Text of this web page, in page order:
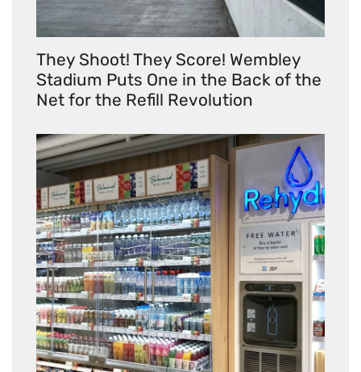
They Shoot! They Score! Wembley
Stadium Puts One in the Back of the
Net for the Refill Revolution